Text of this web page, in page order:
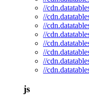
//
//
//
//
//
//
//
//
js